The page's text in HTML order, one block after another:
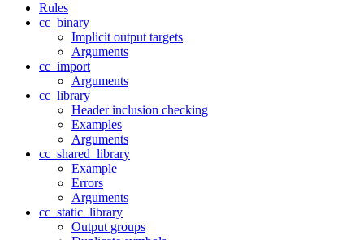
Rules
cc_binary
Implicit output targets
Arguments
cc_import
Arguments
cc_library
Header inclusion checking
Examples
Arguments
cc_shared_library
Example
Errors
Arguments
cc_static_library
Output groups